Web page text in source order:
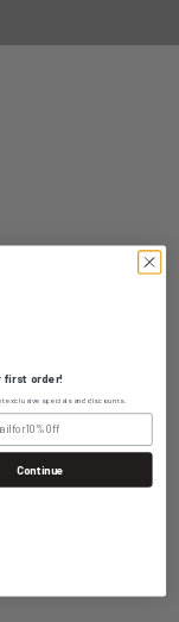
first order!
exclusive specials and discounts.
Continue